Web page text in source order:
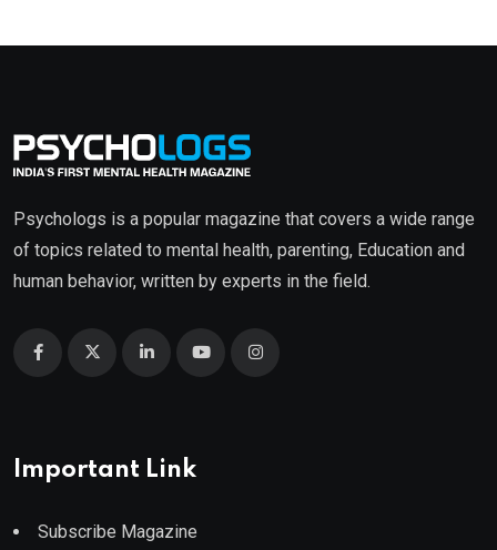
Psychologs is a popular magazine that covers a wide range
of topics related to mental health, parenting, Education and
human behavior, written by experts in the field.
Important Link
Subscribe Magazine